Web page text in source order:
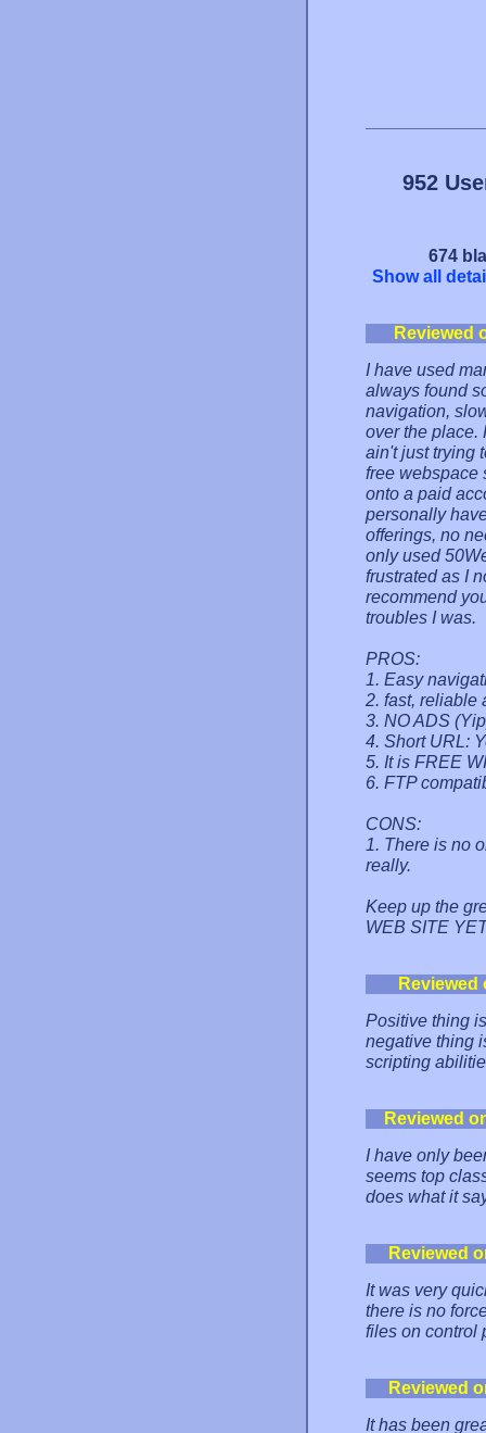
952
674
Show all
Reviewed
I have used
always found
navigation,
over the place.
ain't just trying
free webspace
onto a paid
personally
offerings, no
only used
frustrated as I
recommend
troubles I was.
PROS:
1. Easy
2. fast, reliable
3. NO ADS
4. Short URL:
5. It is FREE
6. FTP
CONS:
1. There is no
really.
Keep up the
WEB SITE
Positive thing
negative thing
scripting
Reviewed
I have only
seems top
does what it
Reviewed
It was very
there is no
files on control
Reviewed
It has been